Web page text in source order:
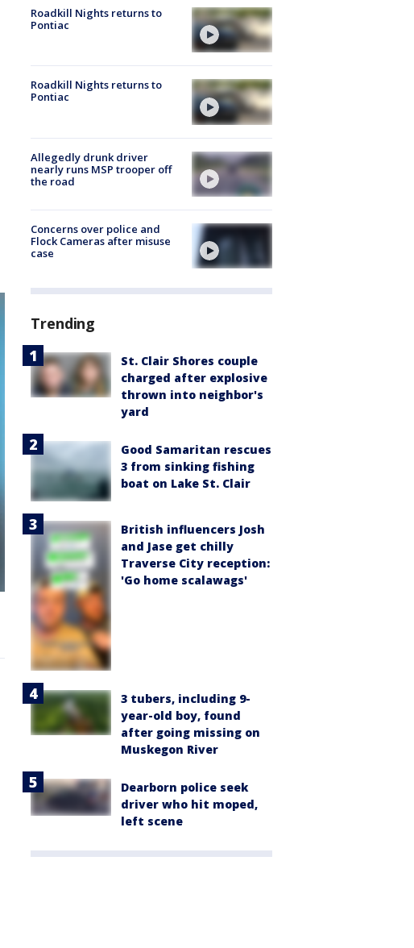
Roadkill Nights returns to
Pontiac
Roadkill Nights returns to
Pontiac
Allegedly drunk driver
nearly runs MSP trooper off
the road
Concerns over police and
Flock Cameras after misuse
case
Trending
St. Clair Shores couple
charged after explosive
thrown into neighbor's
yard
Good Samaritan rescues
3 from sinking fishing
boat on Lake St. Clair
British influencers Josh
and Jase get chilly
Traverse City reception:
'Go home scalawags'
3 tubers, including 9-
year-old boy, found
after going missing on
Muskegon River
Dearborn police seek
driver who hit moped,
left scene